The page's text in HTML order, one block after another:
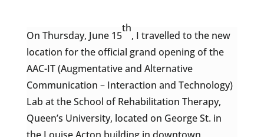
On Thursday, June 15
th
, I travelled to the new
location for the official grand opening of the
AAC-IT (Augmentative and Alternative
Communication – Interaction and Technology)
Lab at the School of Rehabilitation Therapy,
Queen’s University, located on George St. in